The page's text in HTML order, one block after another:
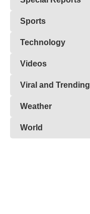
Sports
Technology
Videos
Viral and Trending
Weather
World